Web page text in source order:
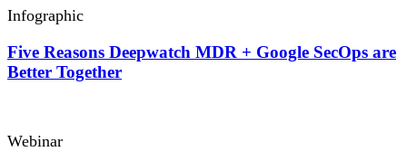
Infographic
Five Reasons Deepwatch MDR + Google SecOps are
Better Together
Webinar